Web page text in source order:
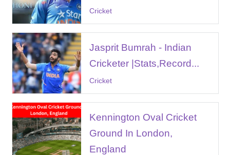
Cricket
Jasprit Bumrah - Indian
Cricketer |Stats,Record...
Cricket
Kennington Oval Cricket
Ground In London,
England